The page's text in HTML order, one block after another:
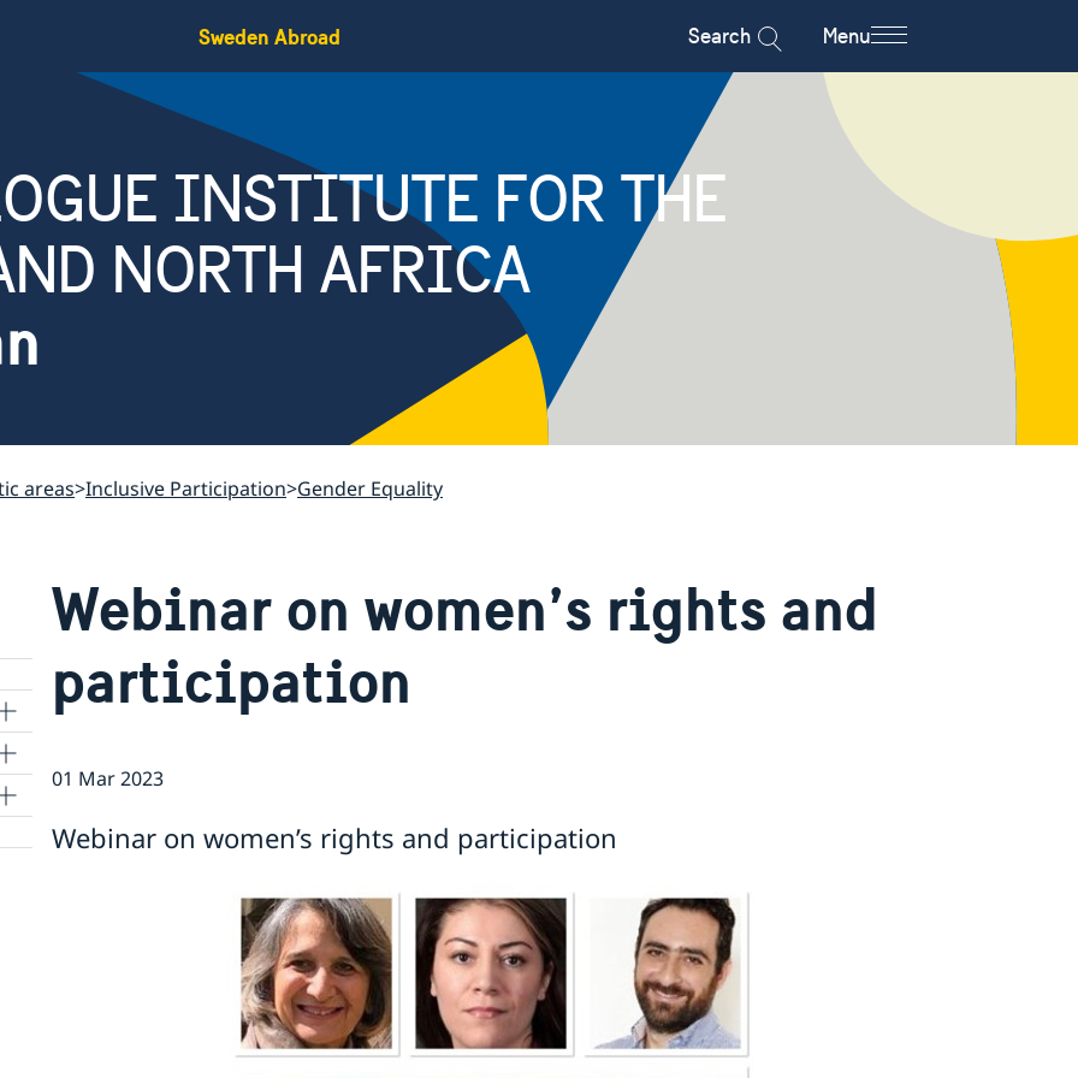
Sweden Abroad Search Menu
INSTITUTE FOR THE
NORTH AFRICA
areas Inclusive Participation Gender Equality
Webinar on women’s rights and
participation
01 Mar 2023
Webinar on women’s rights and participation